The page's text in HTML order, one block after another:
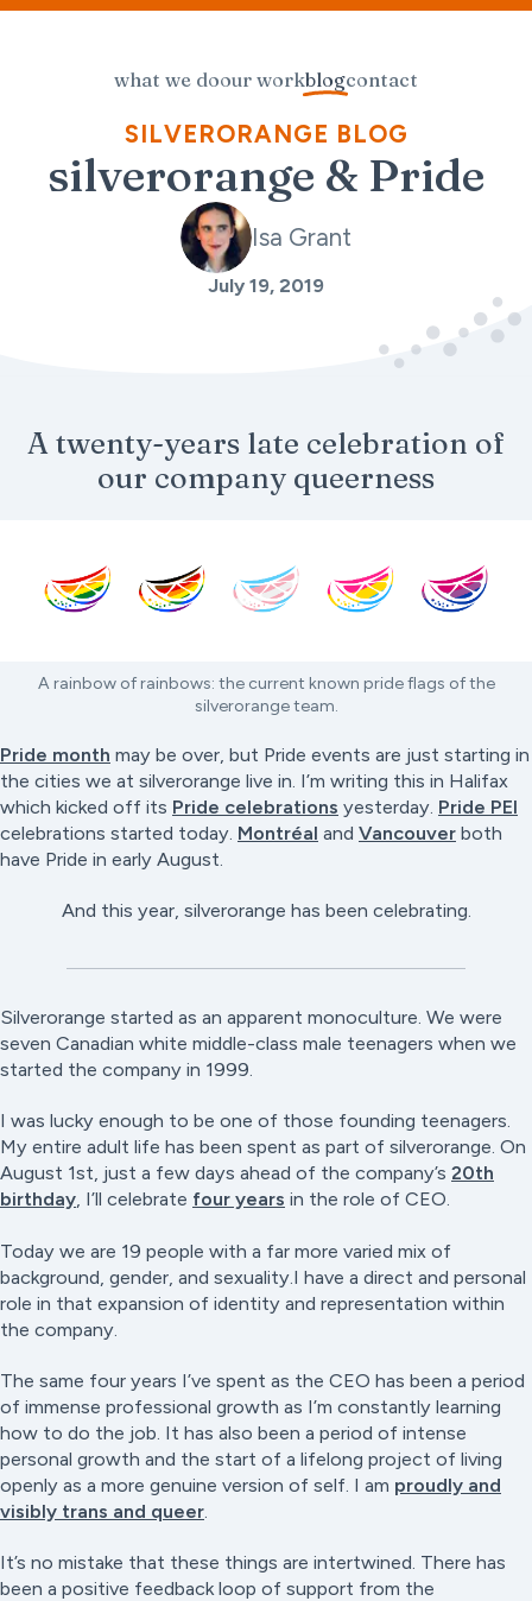
what we doour workblogcontact
SILVERORANGE BLOG
silverorange & Pride
Isa Grant
July 19, 2019
A twenty-years late celebration of
our company queerness
A rainbow of rainbows: the current known pride flags of the
silverorange team.
Pride month may be over, but Pride events are just starting in
the cities we at silverorange live in. I’m writing this in Halifax
which kicked off its Pride celebrations yesterday. Pride PEI
celebrations started today. Montréal and Vancouver both
have Pride in early August.
And this year, silverorange has been celebrating.
Silverorange started as an apparent monoculture. We were
seven Canadian white middle-class male teenagers when we
started the company in 1999.
I was lucky enough to be one of those founding teenagers.
My entire adult life has been spent as part of silverorange. On
August 1st, just a few days ahead of the company’s 20th
birthday, I’ll celebrate four years in the role of CEO.
Today we are 19 people with a far more varied mix of
background, gender, and sexuality.I have a direct and personal
role in that expansion of identity and representation within
the company.
The same four years I’ve spent as the CEO has been a period
of immense professional growth as I’m constantly learning
how to do the job. It has also been a period of intense
personal growth and the start of a lifelong project of living
openly as a more genuine version of self. I am proudly and
visibly trans and queer.
It’s no mistake that these things are intertwined. There has
been a positive feedback loop of support from the